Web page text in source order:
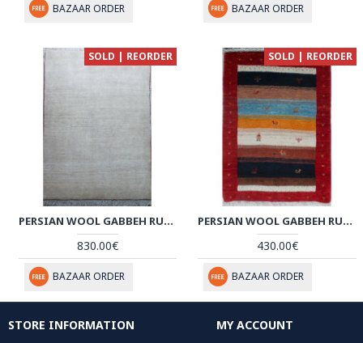
BAZAAR ORDER BAZAAR ORDER
SOLD | REORDER
PERSIAN WOOL GABBEH RUG - PRG123
830.00€
BAZAAR ORDER
SOLD | REORDER
PERSIAN WOOL GABBEH RUG - PRG068
430.00€
BAZAAR ORDER
STORE INFORMATION MY ACCOUNT